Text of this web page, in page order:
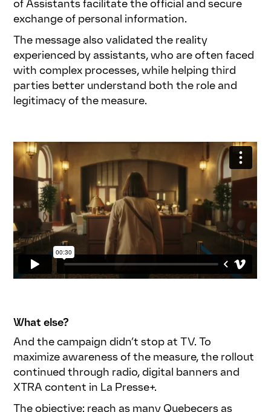
of Assistants facilitate the official and secure
exchange of personal information.
The message also validated the reality
experienced by assistants, who are often faced
with complex processes, while helping third
parties better understand both the role and
legitimacy of the measure.
What else?
And the campaign didn’t stop at TV. To
maximize awareness of the measure, the rollout
continued through radio, digital banners and
XTRA content in La Presse+.
The objective: reach as many Quebecers as